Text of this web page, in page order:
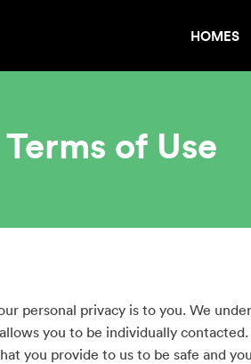
HOMES
Terms of Use
personal privacy is to you. We
you to be individually
you provide to us to be safe and